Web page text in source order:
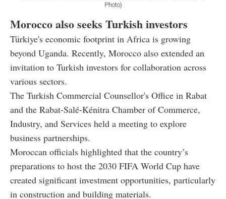
Photo)
Morocco also seeks Turkish investors
Türkiye's economic footprint in Africa is growing
beyond Uganda. Recently, Morocco also extended an
invitation to Turkish investors for collaboration across
various sectors.
The Turkish Commercial Counsellor's Office in Rabat
and the Rabat-Salé-Kénitra Chamber of Commerce,
Industry, and Services held a meeting to explore
business partnerships.
Moroccan officials highlighted that the country’s
preparations to host the 2030 FIFA World Cup have
created significant investment opportunities, particularly
in construction and building materials.